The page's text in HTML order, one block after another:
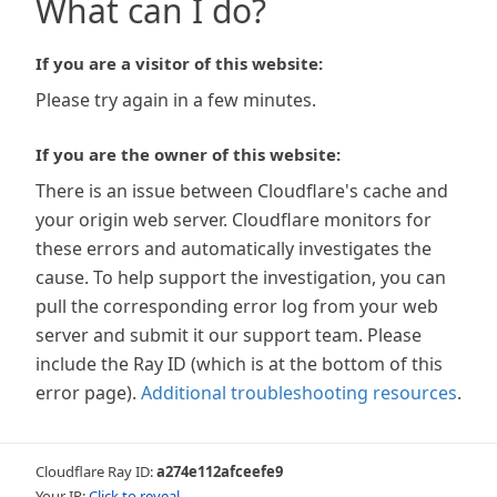
What can I do?
If you are a visitor of this website:
Please try again in a few minutes.
If you are the owner of this website:
There is an issue between Cloudflare's cache and
your origin web server. Cloudflare monitors for
these errors and automatically investigates the
cause. To help support the investigation, you can
pull the corresponding error log from your web
server and submit it our support team. Please
include the Ray ID (which is at the bottom of this
error page). Additional troubleshooting resources.
Cloudflare Ray ID:a274e112afceefe9